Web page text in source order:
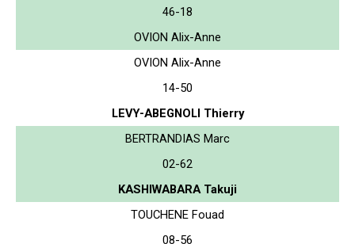
46-18
OVION Alix-Anne
OVION Alix-Anne
14-50
LEVY-ABEGNOLI Thierry
BERTRANDIAS Marc
02-62
KASHIWABARA Takuji
TOUCHENE Fouad
08-56